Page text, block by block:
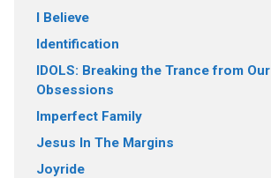
I Believe
Identification
IDOLS: Breaking the Trance from Our
Obsessions
Imperfect Family
Jesus In The Margins
Joyride